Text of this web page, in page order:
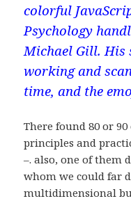
colorful
Psychology
Michael Gill. His
working and
time, and the
There found 80 or
principles and
–. also, one of them
whom we could far
multidimensional